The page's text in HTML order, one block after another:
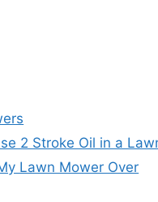
2 Stroke Oil in a
Lawn Mower Over